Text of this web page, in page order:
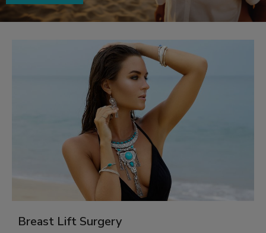
Breast Lift Surgery